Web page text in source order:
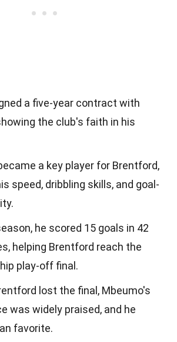
a five-year contract with
the club's faith in his
a key player for Brentford,
speed, dribbling skills, and goal-
he scored 15 goals in 42
helping Brentford reach the
play-off final.
lost the final, Mbeumo's
was widely praised, and he
favorite.